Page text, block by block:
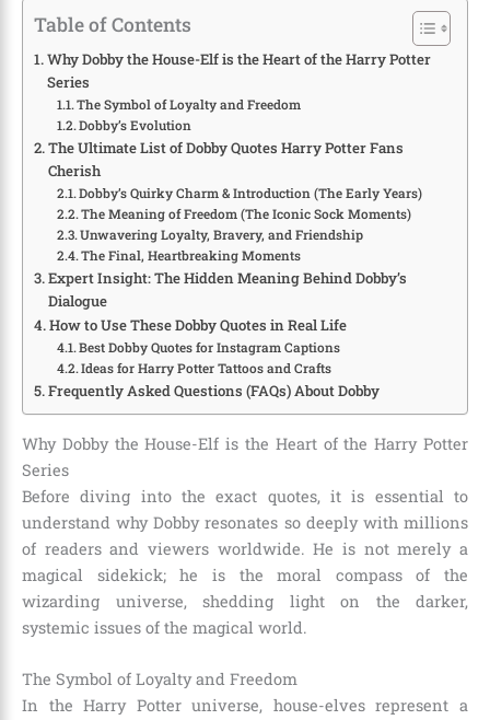
Table of Contents
Why Dobby the House-Elf is the Heart of the Harry Potter
Series
The Symbol of Loyalty and Freedom
Dobby’s Evolution
The Ultimate List of Dobby Quotes Harry Potter Fans
Cherish
Dobby’s Quirky Charm & Introduction (The Early Years)
The Meaning of Freedom (The Iconic Sock Moments)
Unwavering Loyalty, Bravery, and Friendship
The Final, Heartbreaking Moments
Expert Insight: The Hidden Meaning Behind Dobby’s
Dialogue
How to Use These Dobby Quotes in Real Life
Best Dobby Quotes for Instagram Captions
Ideas for Harry Potter Tattoos and Crafts
Frequently Asked Questions (FAQs) About Dobby
Why Dobby the House-Elf is the Heart of the Harry Potter
Series
Before diving into the exact quotes, it is essential to
understand why Dobby resonates so deeply with millions
of readers and viewers worldwide. He is not merely a
magical sidekick; he is the moral compass of the
wizarding universe, shedding light on the darker,
systemic issues of the magical world.
The Symbol of Loyalty and Freedom
In the Harry Potter universe, house-elves represent a